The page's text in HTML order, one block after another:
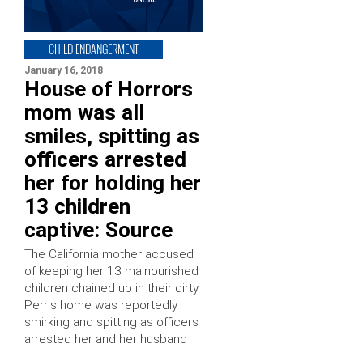
CHILD ENDANGERMENT
January 16, 2018
House of Horrors
mom was all
smiles, spitting as
officers arrested
her for holding her
13 children
captive: Source
The California mother accused
of keeping her 13 malnourished
children chained up in their dirty
Perris home was reportedly
smirking and spitting as officers
arrested her and her husband